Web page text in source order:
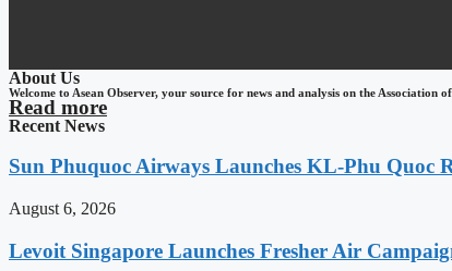
About Us
Welcome to Asean Observer, your source for news and analysis on the
Read more
Recent News
Sun Phuquoc Airways Launches KL-Phu Quoc
August 6, 2026
Levoit Singapore Launches Fresher Air